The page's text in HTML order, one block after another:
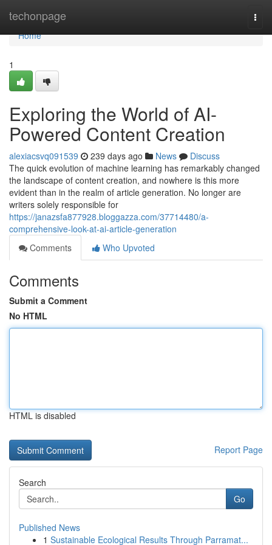
techonpage
Home
Home
1
Exploring the World of AI-
Powered Content Creation
alexiacsvq091539 239 days ago News
Discuss
The quick evolution of machine learning has remarkably changed
the landscape of content creation, and nowhere is this more
evident than in the realm of article generation. No longer are
writers solely responsible for
https://janazsfa877928.bloggazza.com/37714480/a-
comprehensive-look-at-ai-article-generation
Comments
Who Upvoted
Comments
Submit a Comment
No HTML
HTML is disabled
Report Page
Search
Go
Published News
1 Sustainable Ecological Results Through Parramat...